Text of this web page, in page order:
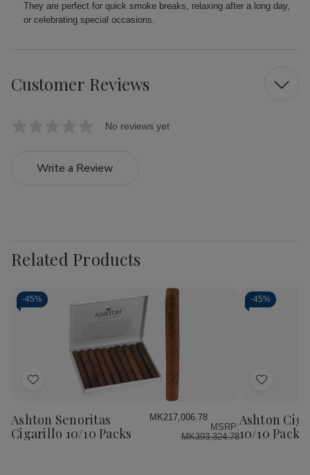
They are perfect for quick smoke breaks, relaxing after a long day,
or celebrating special occasions.
Customer Reviews
No reviews yet
Write a Review
Related Products
-45%
Add
Wish
List
Ashton Senoritas
Cigarillo 10/10 Packs
MK217,006.78
MSRP:
MK393,324.78
-45%
Add
Wish
List
Ashton
10/10